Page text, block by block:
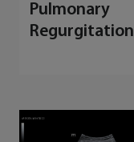
Pulmonary
Regurgitation